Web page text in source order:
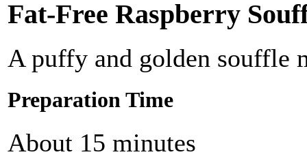
Fat-Free Raspberry
A puffy and golden souffle
Preparation Time
About 15 minutes